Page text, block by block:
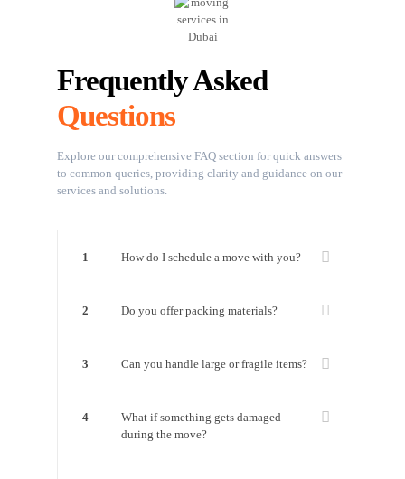
Frequently Asked
Questions
Explore our comprehensive FAQ section for quick answers
to common queries, providing clarity and guidance on our
services and solutions.
1 How do I schedule a move with you?
2 Do you offer packing materials?
3 Can you handle large or fragile items?
4
What if something gets damaged
during the move?